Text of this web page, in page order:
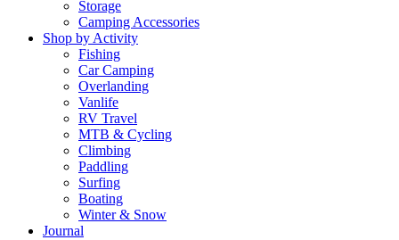
Storage
Camping Accessories
Shop by Activity
Fishing
Car Camping
Overlanding
Vanlife
RV Travel
MTB & Cycling
Climbing
Paddling
Surfing
Boating
Winter & Snow
Journal